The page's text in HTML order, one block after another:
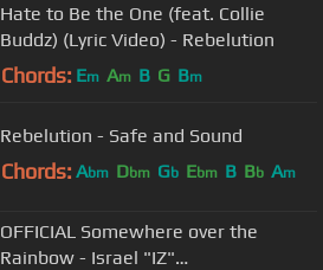
Hate to Be the One (feat. Collie
Buddz) (Lyric Video) - Rebelution
Chords: Em Am B G Bm
Rebelution - Safe and Sound
Chords: Abm Dbm Gb Ebm B Bb Am
OFFICIAL Somewhere over the
Rainbow - Israel "IZ"